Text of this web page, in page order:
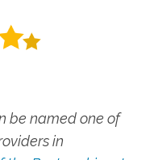
be named one of
in